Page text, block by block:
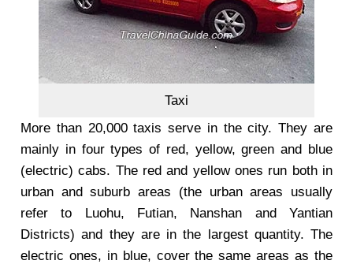
Taxi
More than 20,000 taxis serve in the city. They are
mainly in four types of red, yellow, green and blue
(electric) cabs. The red and yellow ones run both in
urban and suburb areas (the urban areas usually
refer to Luohu, Futian, Nanshan and Yantian
Districts) and they are in the largest quantity. The
electric ones, in blue, cover the same areas as the